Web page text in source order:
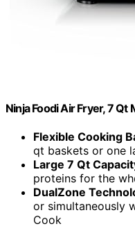
Ninja Foodi Air Fryer, 7 Qt
Flexible Cooking
qt baskets or one
Large 7 Qt
proteins for the
DualZone
or simultaneously
Cook